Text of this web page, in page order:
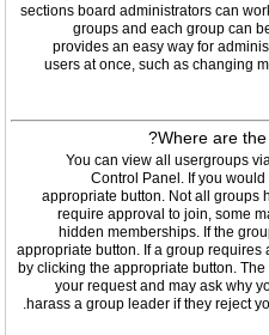
sections board administrators can
groups and each group can
provides an easy way for
users at once, such as changing
Where are
You can view all usergroups
Control Panel. If you
appropriate button. Not all groups
require approval to join, some
hidden memberships. If the
appropriate button. If a group
by clicking the appropriate button.
your request and may ask why
harass a group leader if they reject